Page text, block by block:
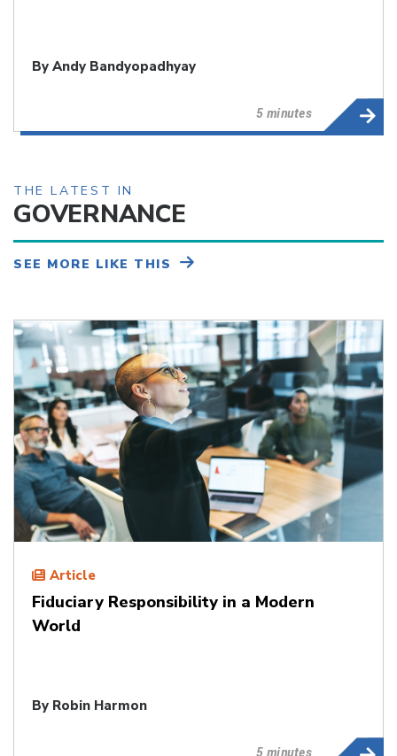
By Andy Bandyopadhyay
5 minutes
THE LATEST IN
GOVERNANCE
SEE MORE LIKE THIS
Article
Fiduciary Responsibility in a Modern
World
By Robin Harmon
5 minutes